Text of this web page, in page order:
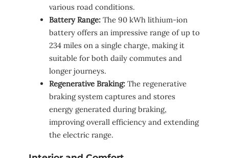
various road conditions.
Battery Range: The 90 kWh lithium-ion
battery offers an impressive range of up to
234 miles on a single charge, making it
suitable for both daily commutes and
longer journeys.
Regenerative Braking: The regenerative
braking system captures and stores
energy generated during braking,
improving overall efficiency and extending
the electric range.